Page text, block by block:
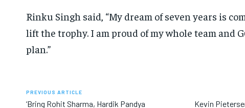
Rinku Singh said, “My dream of seven years is
lift the trophy. I am proud of my whole team and
plan.”
PREVIOUS ARTICLE
‘Bring Rohit Sharma, Hardik Pandya Kevin